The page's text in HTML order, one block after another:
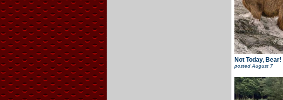
Not Today, Bear!
postedAugust 7